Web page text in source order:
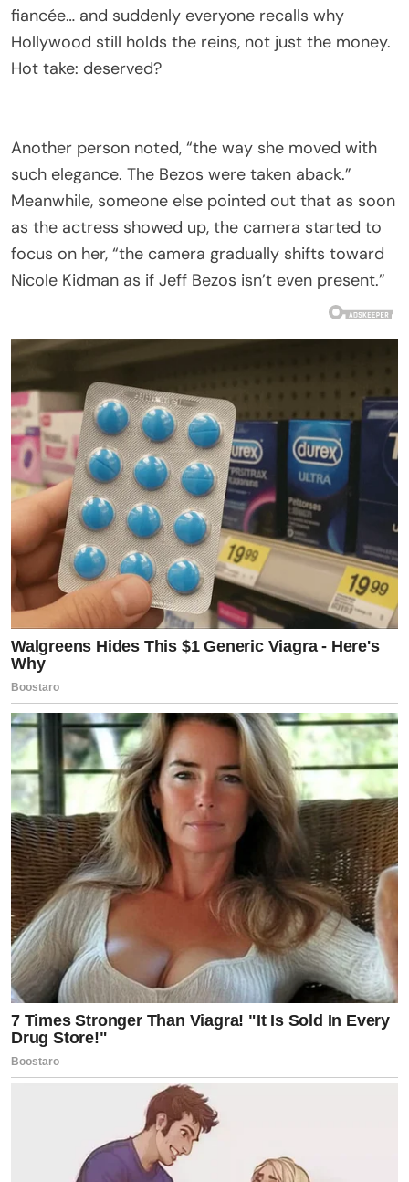
fiancée… and suddenly everyone recalls why
Hollywood still holds the reins, not just the money.
Hot take: deserved?
Another person noted, “the way she moved with
such elegance. The Bezos were taken aback.”
Meanwhile, someone else pointed out that as soon
as the actress showed up, the camera started to
focus on her, “the camera gradually shifts toward
Nicole Kidman as if Jeff Bezos isn’t even present.”